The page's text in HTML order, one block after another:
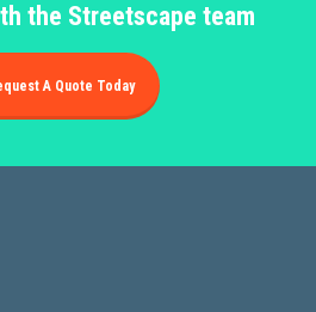
the Streetscape team
A Quote Today